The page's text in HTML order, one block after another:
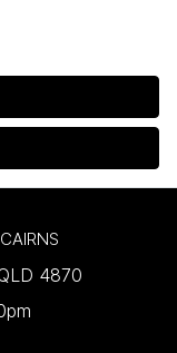
CAIRNS
4870